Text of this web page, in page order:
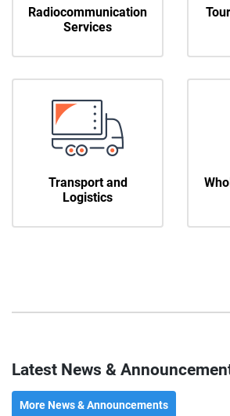
Radiocommunication
Services
Transport and
Logistics
Latest News &
More News & Announcements